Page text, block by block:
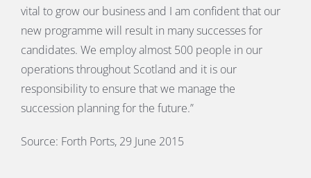
vital to grow our business and I am confident that our
new programme will result in many successes for
candidates. We employ almost 500 people in our
operations throughout Scotland and it is our
responsibility to ensure that we manage the
succession planning for the future.”
Source: Forth Ports, 29 June 2015